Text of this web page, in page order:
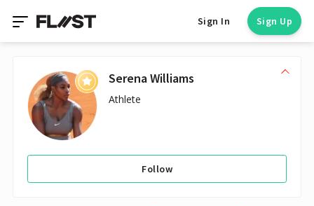
Sign In Sign Up
Serena Williams
Athlete
Follow